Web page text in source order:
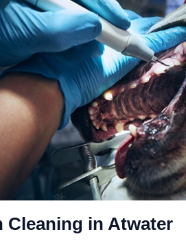
Cleaning in Atwater